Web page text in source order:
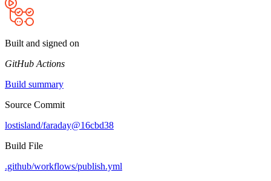
Built and signed on
GitHub Actions
Build summary
Source Commit
lostisland/faraday@16cbd38
Build File
.github/workflows/publish.yml